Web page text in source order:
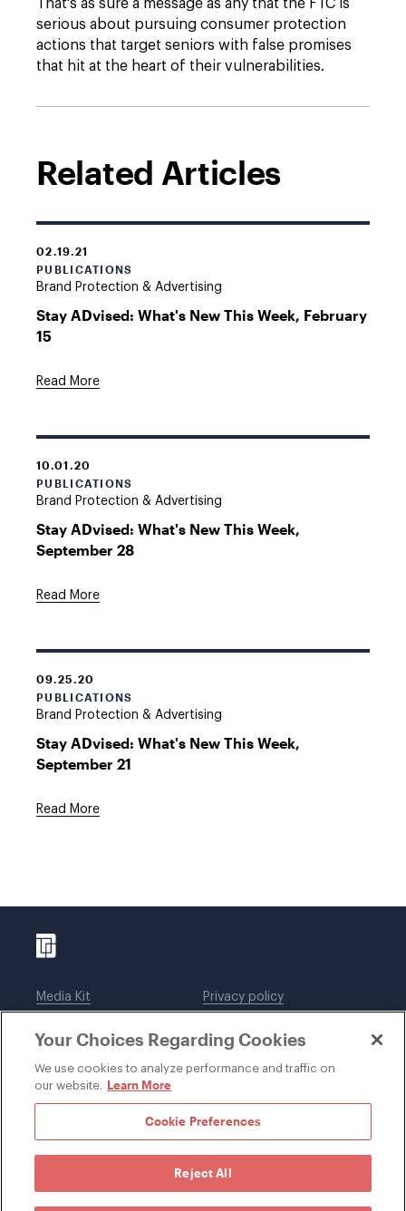
That's as sure a message as any that the FTC is
serious about pursuing consumer protection
actions that target seniors with false promises
that hit at the heart of their vulnerabilities.
Related Articles
02.19.21
PUBLICATIONS
Brand Protection & Advertising
Stay ADvised: What's New This Week, February
15
Read More
10.01.20
PUBLICATIONS
Brand Protection & Advertising
Stay ADvised: What's New This Week,
September 28
Read More
09.25.20
PUBLICATIONS
Brand Protection & Advertising
Stay ADvised: What's New This Week,
September 21
Read More
Media Kit
Legal notices
Privacy policy
DWT Collaborate
RESERVED. Attorney Advertising. Not intended as legal
Your Choices Regarding Cookies
We use cookies to analyze performance and traffic on
our website. Learn More
Cookie Preferences
Reject All